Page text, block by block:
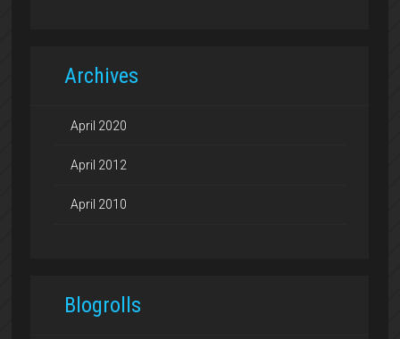
Archives
April 2020
April 2012
April 2010
Blogrolls